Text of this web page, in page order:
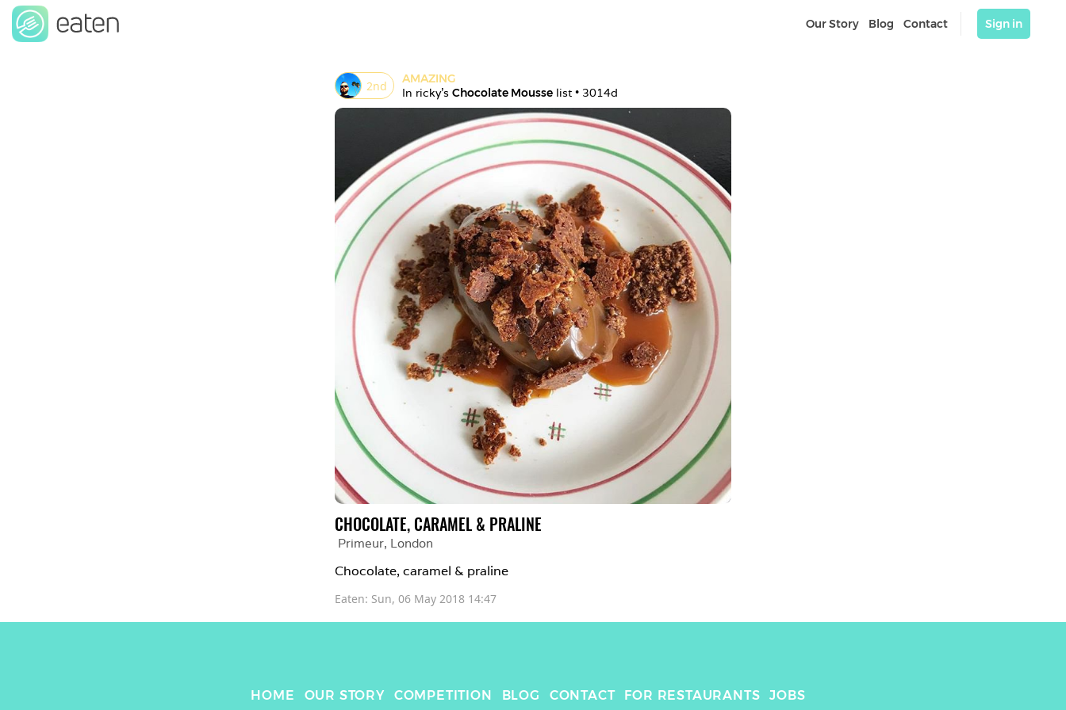
Our Story Blog Contact Sign in
2nd
AMAZING
In ricky's Chocolate Mousse list • 3014d
CHOCOLATE, CARAMEL & PRALINE
Primeur, London
Chocolate, caramel & praline
Eaten: Sun, 06 May 2018 14:47
HOME OUR STORY COMPETITION BLOG CONTACT FOR RESTAURANTS
JOBS